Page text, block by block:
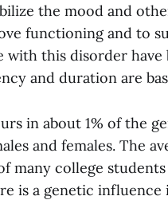
the mood and
functioning and to
with this disorder
and duration are
in about 1% of the
and females. The
many college
is a genetic